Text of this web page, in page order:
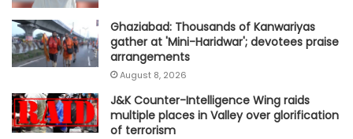
Ghaziabad: Thousands of Kanwariyas
gather at 'Mini-Haridwar'; devotees praise
arrangements
August 8, 2026
J&K Counter-Intelligence Wing raids
multiple places in Valley over glorification
of terrorism